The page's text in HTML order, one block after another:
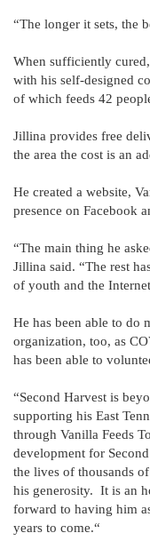
“The longer it sets, the
When sufficiently
with his self-designed
of which feeds 42
Jillina provides free
the area the cost is an
He created a website,
presence on Facebook
“The main thing he
Jillina said. “The rest
of youth and the
He has been able to do
organization, too, as
has been able to
“Second Harvest is
supporting his East
through Vanilla Feeds
development for
the lives of thousands
his generosity. It is an
forward to having him
years to come.“